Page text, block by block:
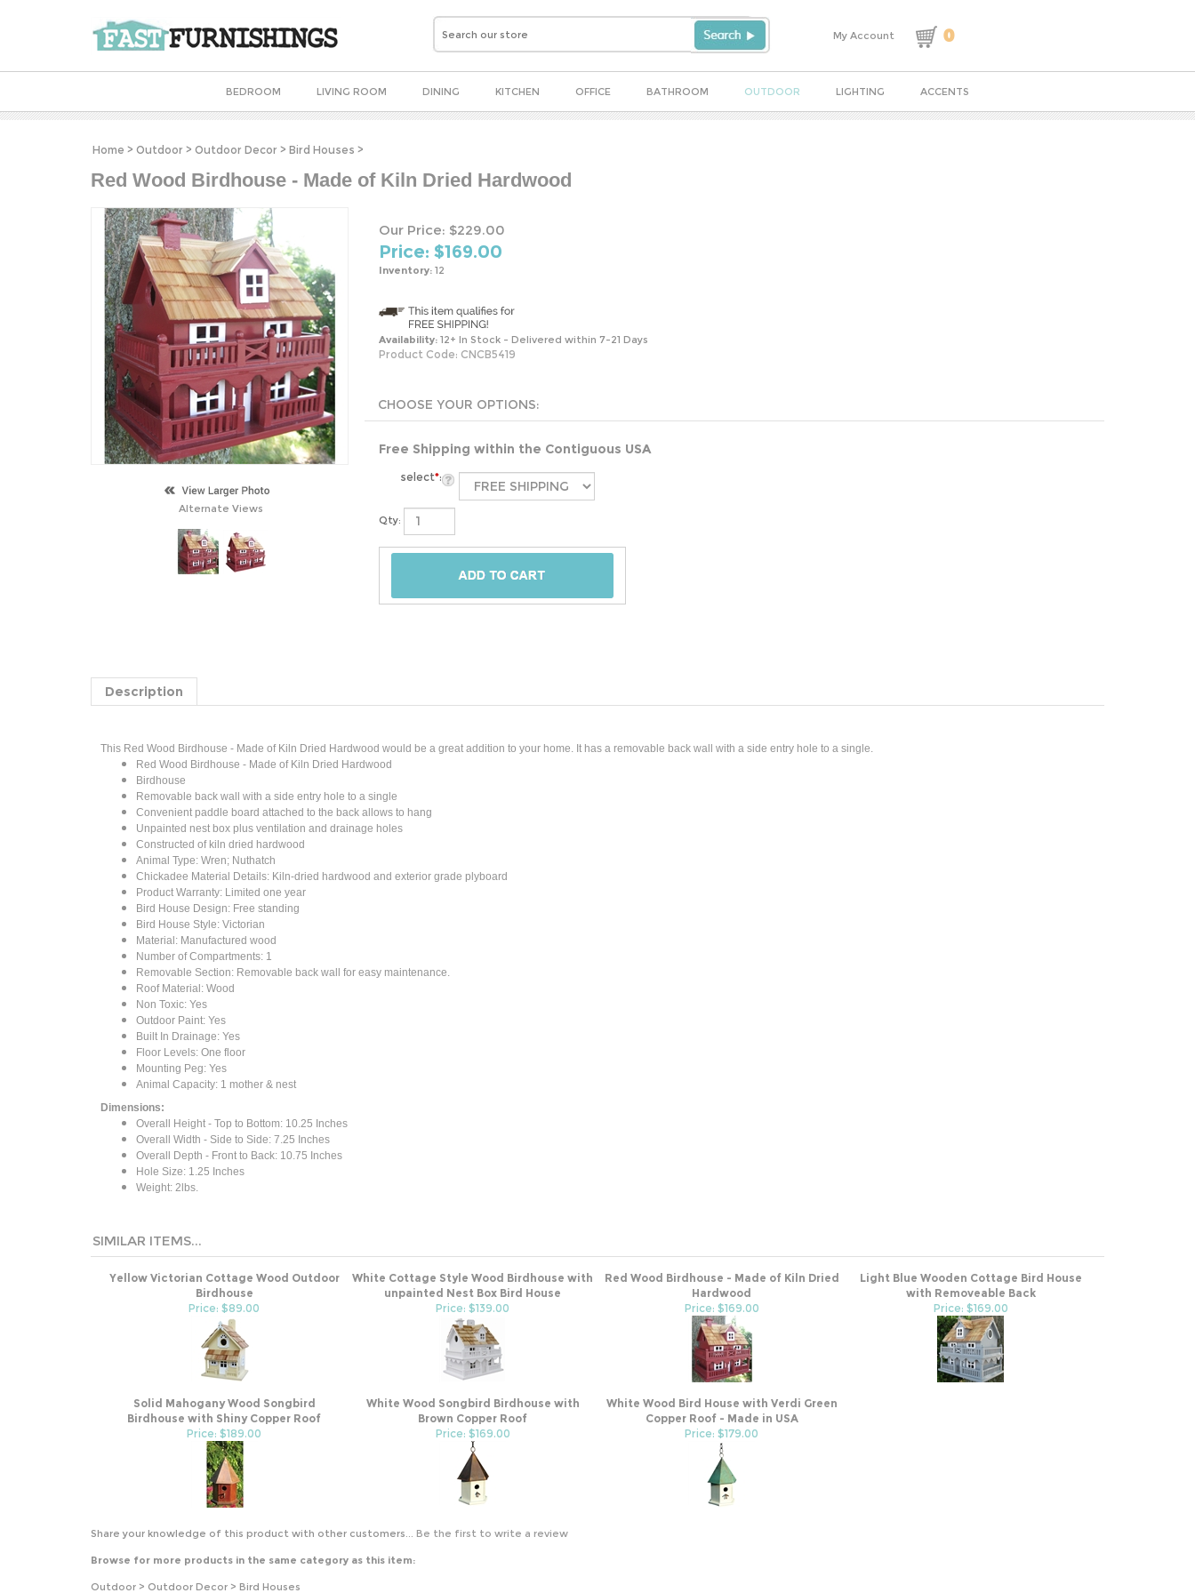
My Account 0
BEDROOM LIVING ROOM DINING KITCHEN OFFICE BATHROOM OUTDOOR LIGHTING ACCENTS
Home > Outdoor > Outdoor Decor > Bird Houses >
Red Wood Birdhouse - Made of Kiln Dried Hardwood
Alternate Views
Our Price: $229.00
Price: $169.00
Inventory: 12
Availability: 12+ In Stock - Delivered within 7-21 Days
Product Code: CNCB5419
Free Shipping within the Contiguous USA
select*:
Qty:
Description
Red Wood Birdhouse - Made of Kiln Dried Hardwood
Birdhouse
Removable back wall with a side entry hole to a single
Convenient paddle board attached to the back allows to hang
Unpainted nest box plus ventilation and drainage holes
Constructed of kiln dried hardwood
Animal Type: Wren; Nuthatch
Chickadee Material Details: Kiln-dried hardwood and exterior grade plyboard
Product Warranty: Limited one year
Bird House Design: Free standing
Bird House Style: Victorian
Material: Manufactured wood
Number of Compartments: 1
Removable Section: Removable back wall for easy maintenance.
Roof Material: Wood
Non Toxic: Yes
Outdoor Paint: Yes
Built In Drainage: Yes
Floor Levels: One floor
Mounting Peg: Yes
Animal Capacity: 1 mother & nest
Overall Height - Top to Bottom: 10.25 Inches
Overall Width - Side to Side: 7.25 Inches
Overall Depth - Front to Back: 10.75 Inches
Hole Size: 1.25 Inches
Weight: 2lbs.
Birdhouse
unpainted Nest Box Bird House
Hardwood
with Removeable Back
Price: $89.00
Price: $139.00 Price: $169.00 Price: $169.00
Birdhouse with Shiny Copper Roof
Brown Copper Roof
Copper Roof - Made in USA
Price: $189.00
Price: $169.00 Price: $179.00
Outdoor